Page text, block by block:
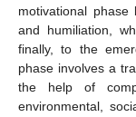
motivational
and humiliation,
finally, to the
phase involves a
the help of
environmental,